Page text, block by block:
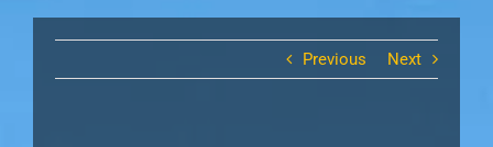
Previous Next